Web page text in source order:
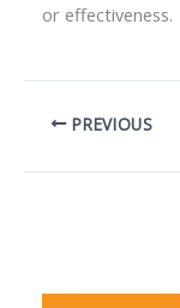
or effectiveness.
PREVIOUS